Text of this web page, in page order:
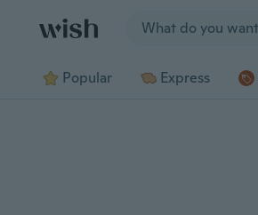
Popular Express